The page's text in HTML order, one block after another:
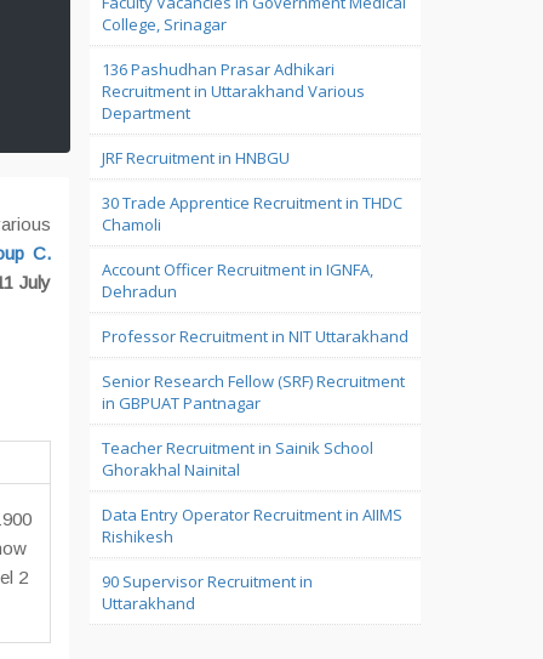
C.
July
2
College, Srinagar
136 Pashudhan Prasar Adhikari
Recruitment in Uttarakhand Various
Department
JRF Recruitment in HNBGU
30 Trade Apprentice Recruitment in THDC
Chamoli
Account Officer Recruitment in IGNFA,
Dehradun
Professor Recruitment in NIT Uttarakhand
Senior Research Fellow (SRF) Recruitment
in GBPUAT Pantnagar
Teacher Recruitment in Sainik School
Ghorakhal Nainital
Data Entry Operator Recruitment in AIIMS
Rishikesh
90 Supervisor Recruitment in
Uttarakhand